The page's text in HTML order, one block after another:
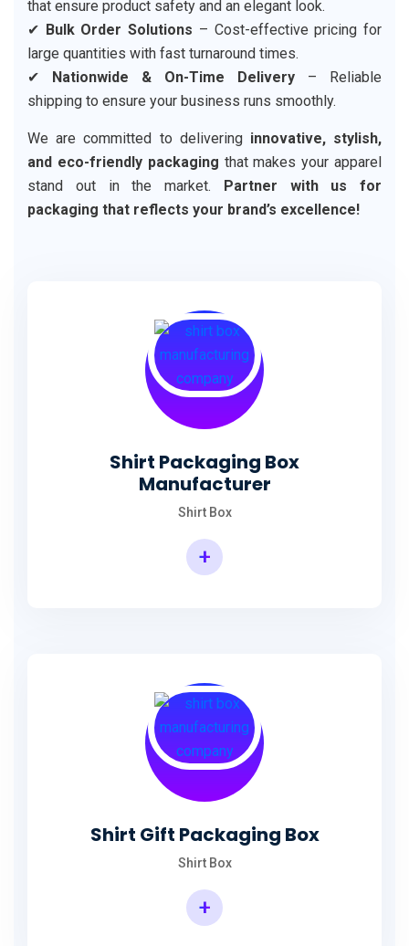
that ensure product safety and an elegant look.
✔ Bulk Order Solutions – Cost-effective pricing for
large quantities with fast turnaround times.
✔ Nationwide & On-Time Delivery – Reliable
shipping to ensure your business runs smoothly.
We are committed to delivering innovative, stylish,
and eco-friendly packaging that makes your apparel
stand out in the market. Partner with us for
packaging that reflects your brand’s excellence!
Shirt Packaging Box
Manufacturer
Shirt Box
+
Shirt Gift Packaging Box
Shirt Box
+